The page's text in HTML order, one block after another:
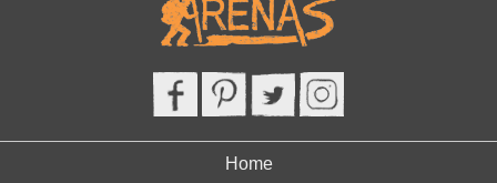
Home